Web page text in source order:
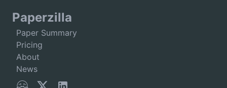
Paperzilla
Paper Summary
Pricing
About
News